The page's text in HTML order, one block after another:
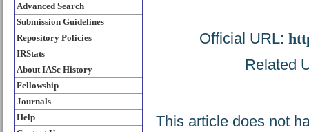
Advanced Search
Submission Guidelines
Repository Policies
IRStats
About IASc History
Fellowship
Journals
Help
Official URL:
Related
This article does not